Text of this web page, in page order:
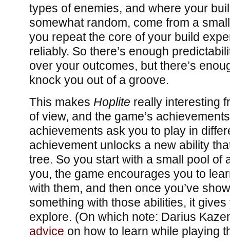
types of enemies, and where your
somewhat random, come from a
you repeat the core of your build
reliably. So there’s enough
over your outcomes, but there’s
knock you out of a groove.
This makes Hoplite really interesting
of view, and the game’s
achievements ask you to play in
achievement unlocks a new ability
tree. So you start with a small pool of
you, the game encourages you to
with them, and then once you’ve
something with those abilities, it
explore. (On which note: Darius
advice on how to learn while playing